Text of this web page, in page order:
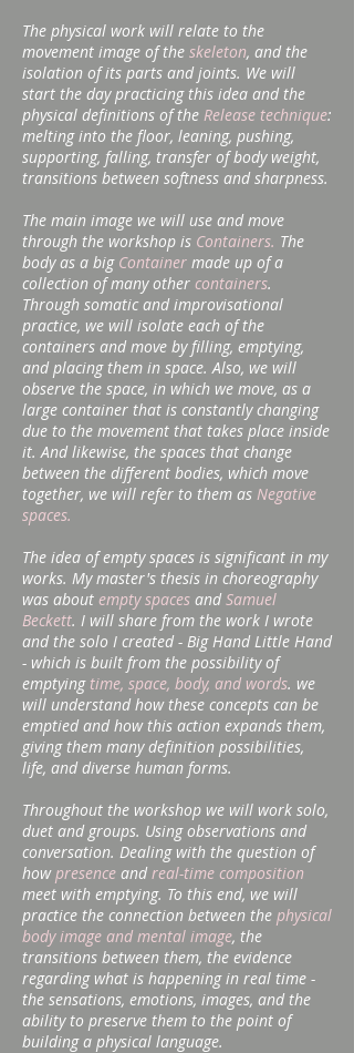
The physical work will relate to the
movement image of the skeleton, and the
isolation of its parts and joints. We will
start the day practicing this idea and the
physical definitions of the Release technique:
melting into the floor, leaning, pushing,
supporting, falling, transfer of body weight,
transitions between softness and sharpness.
The main image we will use and move
through the workshop is Containers. The
body as a big Container made up of a
collection of many other containers.
Through somatic and improvisational
practice, we will isolate each of the
containers and move by filling, emptying,
and placing them in space. Also, we will
observe the space, in which we move, as a
large container that is constantly changing
due to the movement that takes place inside
it. And likewise, the spaces that change
between the different bodies, which move
together, we will refer to them as Negative
spaces.
The idea of ​​empty spaces is significant in my
works. My master's thesis in choreography
was about empty spaces andSamuel
Beckett. I will share from the work I wrote
and the solo I created - Big Hand Little Hand
- which is built from the possibility of
emptying time, space, body, and words. we
will understand how these concepts can be
emptied and how this action expands them,
giving them many definition possibilities,
life, and diverse human forms.
Throughout the workshop we will work solo,
duet and groups. Using observations and
conversation. Dealing with the question of
howpresence andreal-time composition
meet with emptying. To this end, we will
practice the connection between the physical
body image and mental image, the
transitions between them, the evidence
regarding what is happening in real time -
the sensations, emotions, images, and the
ability to preserve them to the point of
building a physical language.